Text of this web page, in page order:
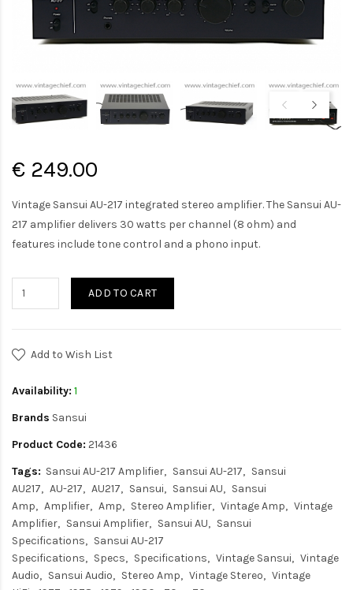
€ 249.00
Vintage Sansui AU-217 integrated stereo amplifier. The Sansui AU-
217 amplifier delivers 30 watts per channel (8 ohm) and
features include tone control and a phono input.
ADD TO CART
Add to Wish List
Availability: 1
Brands Sansui
Product Code: 21436
Tags: Sansui AU-217 Amplifier Sansui AU-217
Sansui
AU217
AU-217 AU217 Sansui Sansui AU
Sansui
Amp
Amplifier Amp Stereo Amplifier Vintage Amp
Vintage
Amplifier
Sansui Amplifier Sansui AU
Sansui
Specifications
Sansui AU-217
Specifications
Specs Specifications Vintage Sansui
Vintage
Audio
Sansui Audio Stereo Amp Vintage Stereo
Vintage